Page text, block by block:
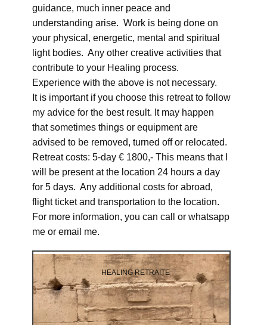
guidance, much inner peace and
understanding arise. Work is being done on
your physical, energetic, mental and spiritual
light bodies. Any other creative activities that
contribute to your Healing process.
Experience with the above is not necessary.
It is important if you choose this retreat to follow
my advice for the best result. It may happen
that sometimes things or equipment are
advised to be removed, turned off or relocated.
Retreat costs: 5-day € 1800,- This means that I
will be present at the location 24 hours a day
for 5 days. Any additional costs for abroad,
flight ticket and transportation to the location.
For more information, you can call or whatsapp
me or email me.
HEALING RETRAITE